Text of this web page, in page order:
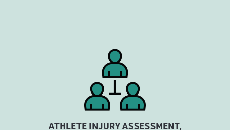
ATHLETE INJURY ASSESSMENT,